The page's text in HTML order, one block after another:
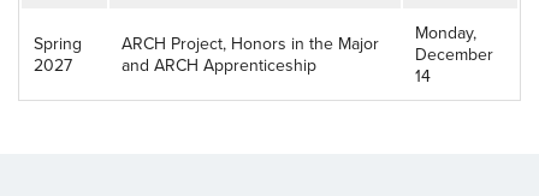
Spring
2027
ARCH Project, Honors in the Major
and ARCH Apprenticeship
Monday,
December
14